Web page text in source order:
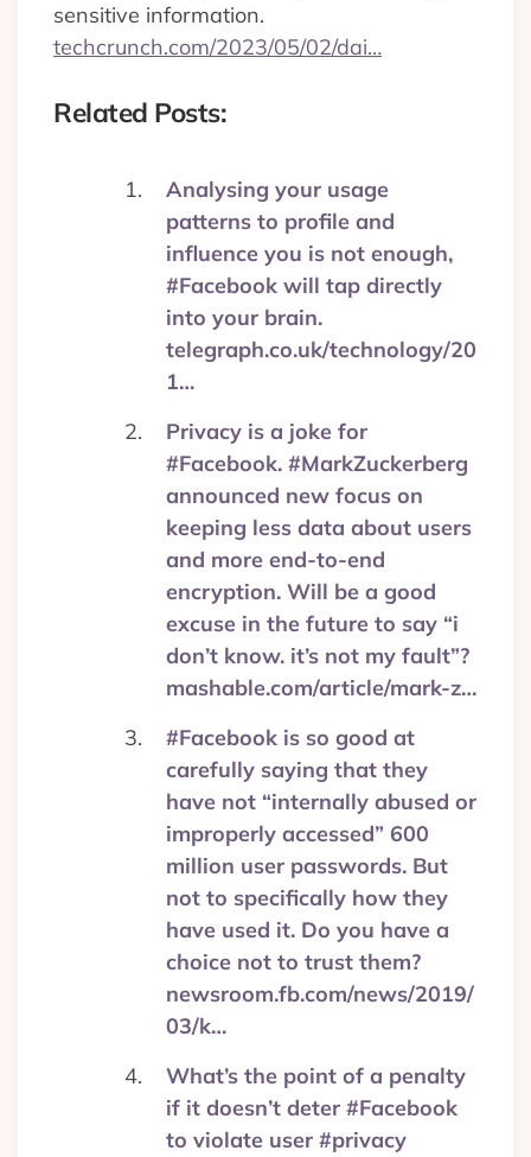
sensitive information.
techcrunch.com/2023/05/02/dai…
Related Posts:
Analysing your usage
patterns to profile and
influence you is not enough,
#Facebook will tap directly
into your brain.
telegraph.co.uk/technology/20
1…
Privacy is a joke for
#Facebook. #MarkZuckerberg
announced new focus on
keeping less data about users
and more end-to-end
encryption. Will be a good
excuse in the future to say “i
don’t know. it’s not my fault”?
mashable.com/article/mark-z…
#Facebook is so good at
carefully saying that they
have not “internally abused or
improperly accessed” 600
million user passwords. But
not to specifically how they
have used it. Do you have a
choice not to trust them?
newsroom.fb.com/news/2019/
03/k…
What’s the point of a penalty
if it doesn’t deter #Facebook
to violate user #privacy